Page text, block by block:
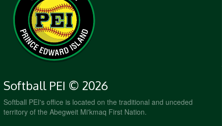
Softball PEI © 2026
Softball PEI's office is located on the traditional and unceded
territory of the Abegweit Mi'kmaq First Nation.